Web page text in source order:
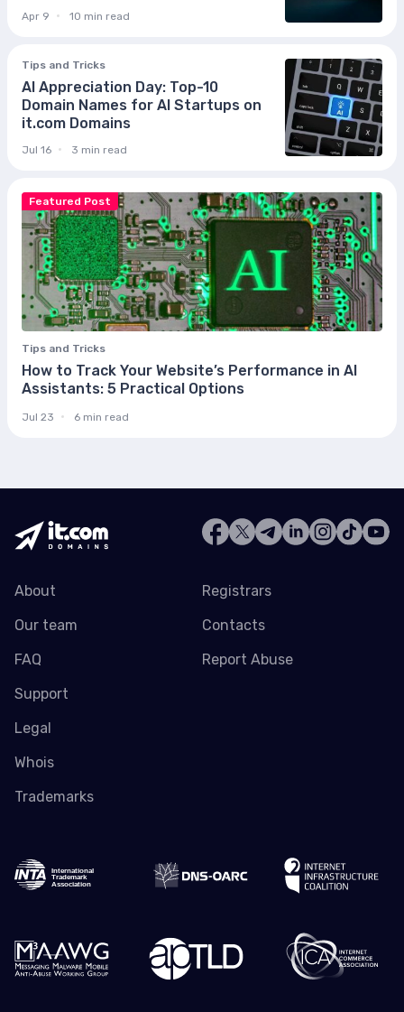
Featured Post
Tips and Tricks
How to Track Your Website’s Performance in AI
Assistants: 5 Practical Options
Jul 23 6 min read
Apr 9 10 min read
Tips and Tricks
AI Appreciation Day: Top-10
Domain Names for AI Startups on
it.com Domains
Jul 16 3 min read
About
Our team
FAQ
Support
Legal
Whois
Trademarks
Registrars
Contacts
Report Abuse